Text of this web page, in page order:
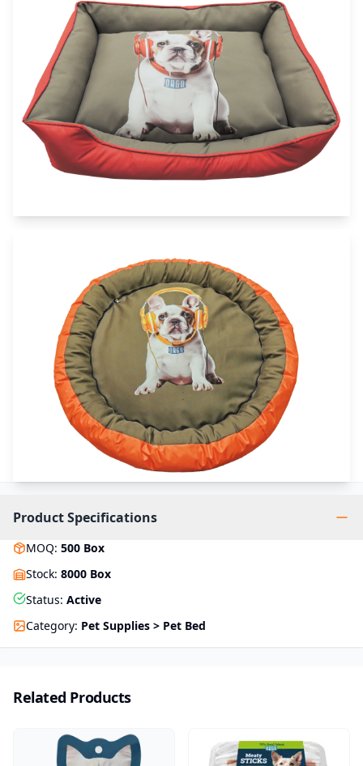
Product Specifications
MOQ: 500 Box
Stock: 8000 Box
Status: Active
Category: Pet Supplies > Pet Bed
Related Products